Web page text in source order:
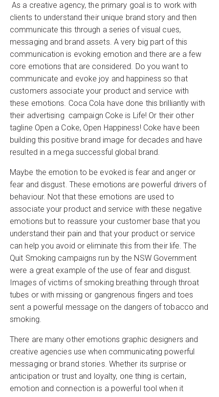
As a creative agency, the primary goal is to work with
clients to understand their unique brand story and then
communicate this through a series of visual cues,
messaging and brand assets. A very big part of this
communication is evoking emotion and there are a few
core emotions that are considered. Do you want to
communicate and evoke joy and happiness so that
customers associate your product and service with
these emotions. Coca Cola have done this brilliantly with
their advertising campaign Coke is Life! Or their other
tagline Open a Coke, Open Happiness! Coke have been
building this positive brand image for decades and have
resulted in a mega successful global brand.
Maybe the emotion to be evoked is fear and anger or
fear and disgust. These emotions are powerful drivers of
behaviour. Not that these emotions are used to
associate your product and service with these negative
emotions but to reassure your customer base that you
understand their pain and that your product or service
can help you avoid or eliminate this from their life. The
Quit Smoking campaigns run by the NSW Government
were a great example of the use of fear and disgust.
Images of victims of smoking breathing through throat
tubes or with missing or gangrenous fingers and toes
sent a powerful message on the dangers of tobacco and
smoking.
There are many other emotions graphic designers and
creative agencies use when communicating powerful
messaging or brand stories. Whether its surprise or
anticipation or trust and loyalty, one thing is certain,
emotion and connection is a powerful tool when it